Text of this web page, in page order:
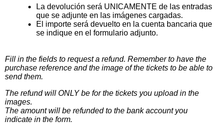
La devolución será UNICAMENTE de las entradas
que se adjunte en las imágenes cargadas.
El importe será devuelto en la cuenta bancaria que
se indique en el formulario adjunto.
Fill in the fields to request a refund. Remember to have the
purchase reference and the image of the tickets to be able to
send them.
The refund will ONLY be for the tickets you upload in the
images.
The amount will be refunded to the bank account you
indicate in the form.